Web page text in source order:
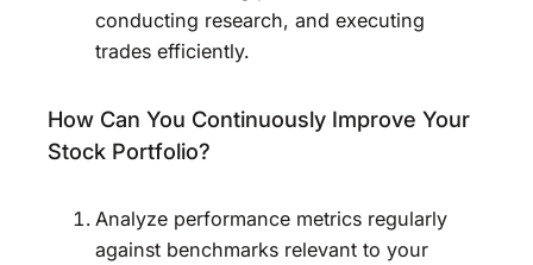
conducting research, and executing
trades efficiently.
How Can You Continuously Improve Your
Stock Portfolio?
Analyze performance metrics regularly
against benchmarks relevant to your